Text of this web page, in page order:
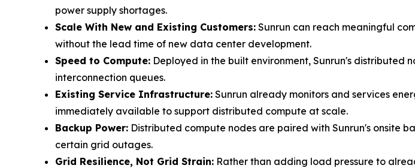
power supply shortages.
Scale With New and Existing Customers: Sunrun can reach meaningful
without the lead time of new data center development.
Speed to Compute: Deployed in the built environment, Sunrun's distributed
interconnection queues.
Existing Service Infrastructure: Sunrun already monitors and services
immediately available to support distributed compute at scale.
Backup Power: Distributed compute nodes are paired with Sunrun's onsite
certain grid outages.
Grid Resilience, Not Grid Strain: Rather than adding load pressure to